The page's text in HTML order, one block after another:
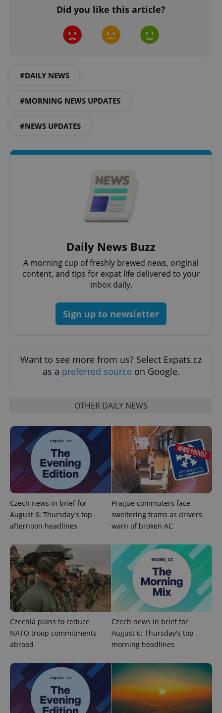
Did you like this article?
#DAILY NEWS
#MORNING NEWS UPDATES
#NEWS UPDATES
Daily News Buzz
A morning cup of freshly brewed news, original
content, and tips for expat life delivered to your
inbox daily.
Sign up to newsletter
Want to see more from us? Select Expats.cz
as a preferred source on Google.
OTHER DAILY NEWS
Czech news in brief for
August 6: Thursday's top
afternoon headlines
Prague commuters face
sweltering trams as drivers
warn of broken AC
Czechia plans to reduce
NATO troop commitments
abroad
Czech news in brief for
August 6: Thursday's top
morning headlines
CookieScriptConsent
PHPSESSID
PHP.net
exprt .expats.cz
Provider
Domain
_ga
Google
.expats.cz
1 year 1
month
This cookie
associated
Universal
Analytics -
which is a
significant
Google's
Name
Provider
/Domain
Expiration Description
Inc.
.expats.cz
3 months
Used by
deliver a
series of
advertisement
as real time
bidding from
third party
advertisers